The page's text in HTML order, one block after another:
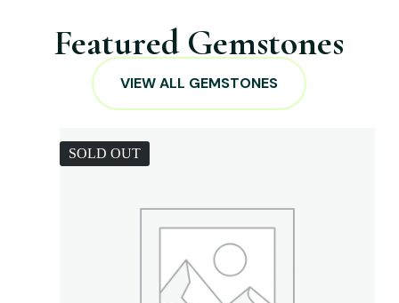
Featured Gemstones
VIEW ALL GEMSTONES
SOLD OUT